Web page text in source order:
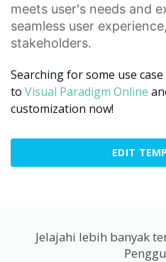
meets user's needs and
seamless user experience
stakeholders.
Searching for some use
to Visual Paradigm Online
customization now!
EDIT
Jelajahi lebih banyak